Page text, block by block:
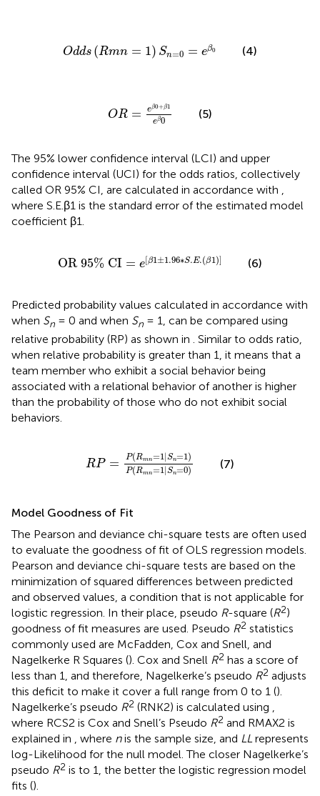
Odds (Rmn = 1) Sn=0 = eβ0
O d d (Rm Sn = 0 (4)
OR = eβ0+β1
eβ0
β0+β
(5)
The 95% lower confidence interval (LCI) and upper
confidence interval (UCI) for the odds ratios, collectively
called OR 95% CI, are calculated in accordance with ,
where S.E.β1 is the standard error of the estimated model
coefficient β1.
OR 95% CI = e[β1±1.96∗S.E.(β1)]
OR 95% CI β1±1.96 ∗S.E. (6)
Predicted probability values calculated in accordance with
when Sn = 0 and when Sn = 1, can be compared using
relative probability (RP) as shown in . Similar to odds ratio,
when relative probability is greater than 1, it means that a
team member who exhibit a social behavior being
associated with a relational behavior of another is higher
than the probability of those who do not exhibit social
behaviors.
RP = P(Rmn=1|Sn=1)
P(Rmn=1|Sn=0)
Rm =1|Sn=
(7)
Model Goodness of Fit
The Pearson and deviance chi-square tests are often used
to evaluate the goodness of fit of OLS regression models.
Pearson and deviance chi-square tests are based on the
minimization of squared differences between predicted
and observed values, a condition that is not applicable for
logistic regression. In their place, pseudo R-square (R2)
goodness of fit measures are used. Pseudo R2 statistics
commonly used are McFadden, Cox and Snell, and
Nagelkerke R Squares (). Cox and Snell R2 has a score of
less than 1, and therefore, Nagelkerke’s pseudo R2 adjusts
this deficit to make it cover a full range from 0 to 1 ().
Nagelkerke’s pseudo R2 (RNK2) is calculated using ,
where RCS2 is Cox and Snell’s Pseudo R2 and RMAX2 is
explained in , where nis the sample size, and LL represents
log-Likelihood for the null model. The closer Nagelkerke’s
pseudo R2 is to 1, the better the logistic regression model
fits ().